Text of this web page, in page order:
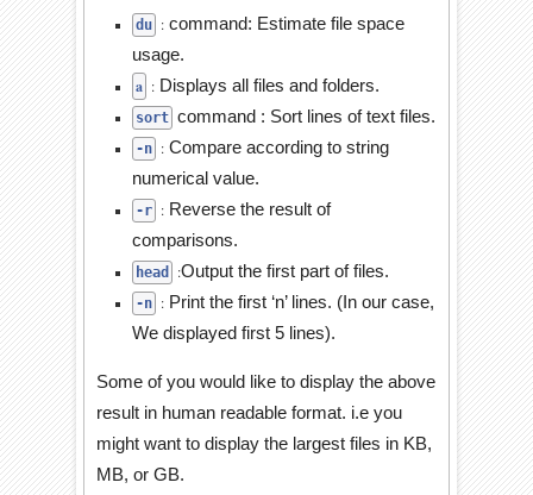
du :command: Estimate file space
usage.
a : Displays all files and folders.
sort command : Sort lines of text files.
-n :Compare according to string
numerical value.
-r : Reverse the result of
comparisons.
head :Output the first part of files.
-n : Print the first ‘n’ lines. (In our case,
We displayed first 5 lines).
Some of you would like to display the above
result in human readable format. i.e you
might want to display the largest files in KB,
MB, or GB.